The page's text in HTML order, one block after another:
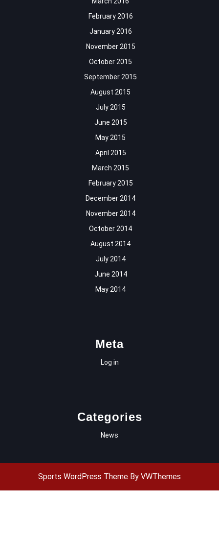
February 2016
January 2016
November 2015
October 2015
September 2015
August 2015
July 2015
June 2015
May 2015
April 2015
March 2015
February 2015
December 2014
November 2014
October 2014
August 2014
July 2014
June 2014
May 2014
Meta
Log in
Categories
News
Sports WordPress Theme By VWThemes